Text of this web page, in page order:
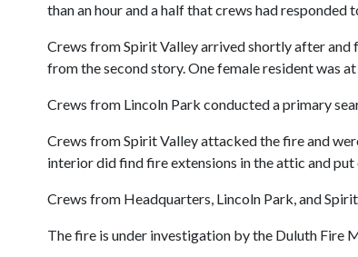
than an hour and a half that crews had responded
Crews from Spirit Valley arrived shortly after
from the second story. One female resident was
Crews from Lincoln Park conducted a primary
Crews from Spirit Valley attacked the fire and
interior did find fire extensions in the attic and
Crews from Headquarters, Lincoln Park, and
The fire is under investigation by the Duluth Fire